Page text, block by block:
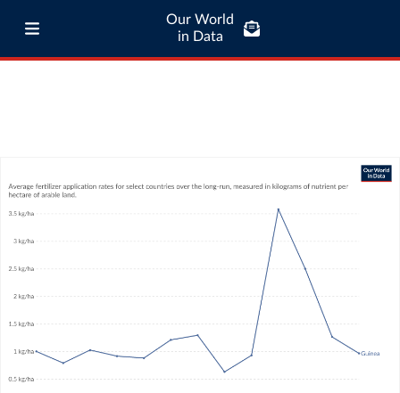
Our World
in Data